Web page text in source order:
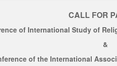
CALL FOR
of International Study of
&
of the International